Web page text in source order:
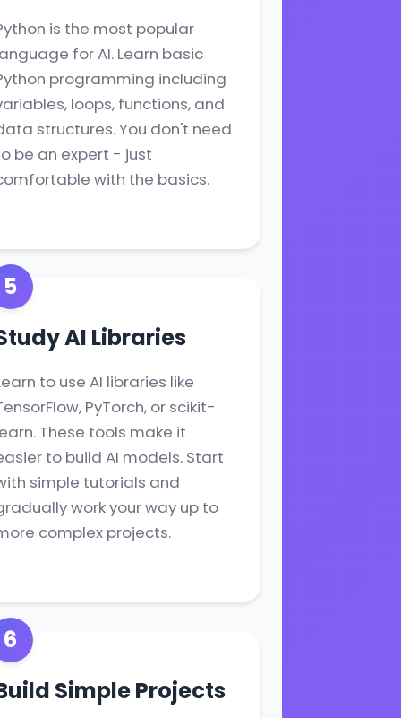
is the most popular
for AI. Learn basic
programming including
loops, functions, and
structures. You don't need
be an expert - just
with the basics.
5
AI Libraries
to use AI libraries like
PyTorch, or scikit-
These tools make it
to build AI models. Start
simple tutorials and
work your way up to
complex projects.
6
Simple Projects